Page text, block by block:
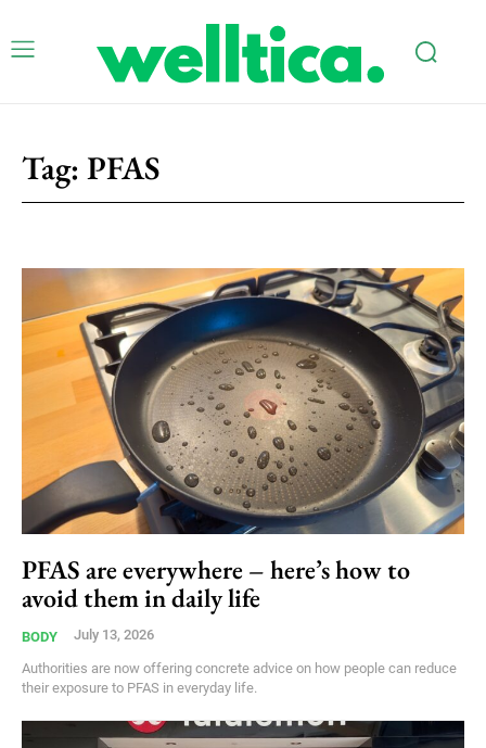
Tag: PFAS
PFAS are everywhere – here’s how to
avoid them in daily life
BODY July 13, 2026
Authorities are now offering concrete advice on how people can reduce
their exposure to PFAS in everyday life.